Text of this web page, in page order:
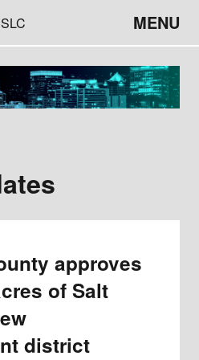
MENU
approves
of Salt
district